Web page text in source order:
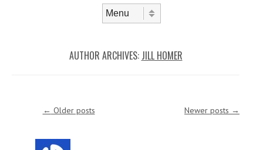
AUTHOR ARCHIVES: JILL HOMER
Post navigation
← Older posts Newer posts →